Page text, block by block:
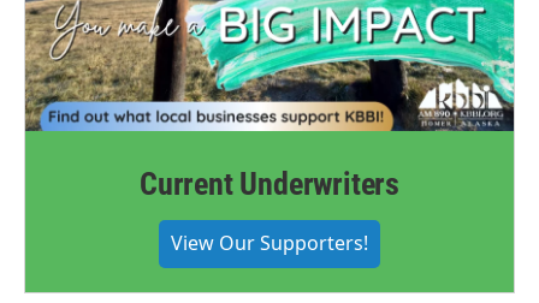
Current Underwriters
View Our Supporters!